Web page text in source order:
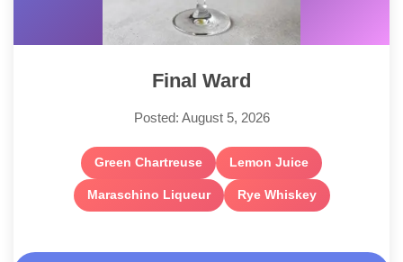
Final Ward
Posted: August 5, 2026
Green Chartreuse Lemon Juice
Maraschino Liqueur Rye Whiskey